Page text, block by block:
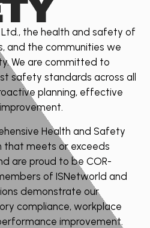
the health and safety of
and the communities we
We are committed to
safety standards across all
planning, effective
Health and Safety
that meets or exceeds
are proud to be COR-
of ISNetworld and
demonstrate our
compliance, workplace
improvement.